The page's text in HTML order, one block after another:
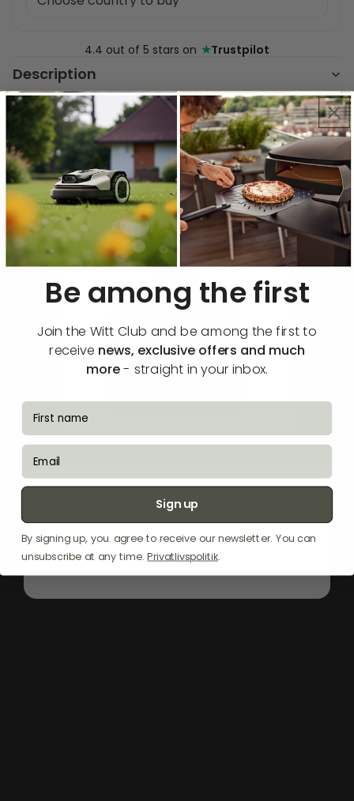
4.4 out of 5 stars on ★Trustpilot
Description
Functions & specifications
"TheWittPizzaAproninBlackisyour
companion
toprotect
fromflourandsaucespills,itensuresa
mess-freecookingexperience.Craftedfor
durabilityandstyle,thisapron
amateurcooksand
chefs."
Be among the first
Join the Witt Club and be among the first to
receive news, exclusive offers and much
more- straight in your inbox.
fornavn
email
Sign up
By signing up, you. agree to receive our newsletter. You can
unsubscribe at any time.Privatlivspolitik.